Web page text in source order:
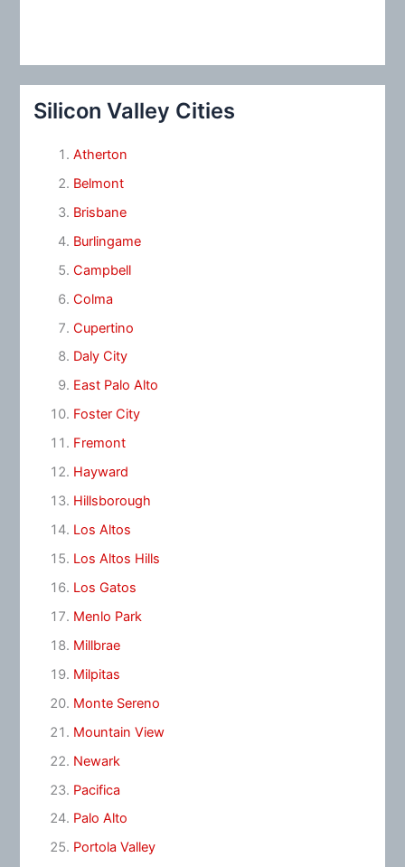
Silicon Valley Cities
Atherton
Belmont
Brisbane
Burlingame
Campbell
Colma
Cupertino
Daly City
East Palo Alto
Foster City
Fremont
Hayward
Hillsborough
Los Altos
Los Altos Hills
Los Gatos
Menlo Park
Millbrae
Milpitas
Monte Sereno
Mountain View
Newark
Pacifica
Palo Alto
Portola Valley